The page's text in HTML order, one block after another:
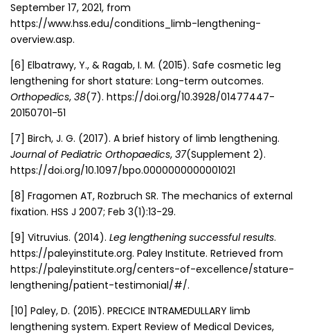
September 17, 2021, from
https://www.hss.edu/conditions_limb-lengthening-
overview.asp.
[6] Elbatrawy, Y., & Ragab, I. M. (2015). Safe cosmetic leg
lengthening for short stature: Long-term outcomes.
Orthopedics, 38(7). https://doi.org/10.3928/01477447-
20150701-51
[7] Birch, J. G. (2017). A brief history of limb lengthening.
Journal of Pediatric Orthopaedics, 37(Supplement 2).
https://doi.org/10.1097/bpo.0000000000001021
[8] Fragomen AT, Rozbruch SR. The mechanics of external
fixation. HSS J 2007; Feb 3(1):13-29.
[9] Vitruvius. (2014). Leg lengthening successful results.
https://paleyinstitute.org. Paley Institute. Retrieved from
https://paleyinstitute.org/centers-of-excellence/stature-
lengthening/patient-testimonial/#/.
[10] Paley, D. (2015). PRECICE INTRAMEDULLARY limb
lengthening system. Expert Review of Medical Devices,